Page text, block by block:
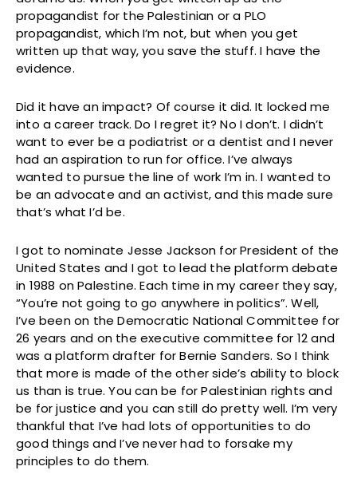
propagandist for the Palestinian or a PLO
propagandist, which I’m not, but when you get
written up that way, you save the stuff. I have the
evidence.
Did it have an impact? Of course it did. It locked me
into a career track. Do I regret it? No I don’t. I didn’t
want to ever be a podiatrist or a dentist and I never
had an aspiration to run for office. I’ve always
wanted to pursue the line of work I’m in. I wanted to
be an advocate and an activist, and this made sure
that’s what I’d be.
I got to nominate Jesse Jackson for President of the
United States and I got to lead the platform debate
in 1988 on Palestine. Each time in my career they say,
“You’re not going to go anywhere in politics”. Well,
I’ve been on the Democratic National Committee for
26 years and on the executive committee for 12 and
was a platform drafter for Bernie Sanders. So I think
that more is made of the other side’s ability to block
us than is true. You can be for Palestinian rights and
be for justice and you can still do pretty well. I’m very
thankful that I’ve had lots of opportunities to do
good things and I’ve never had to forsake my
principles to do them.